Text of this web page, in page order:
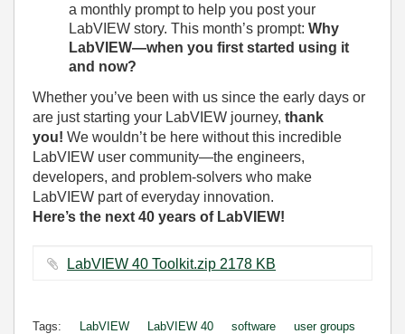
a monthly prompt to help you post your
LabVIEW story. This month’s prompt: Why
LabVIEW—when you first started using it
and now?
Whether you’ve been with us since the early days or
are just starting your LabVIEW journey, thank
you! We wouldn’t be here without this incredible
LabVIEW user community—the engineers,
developers, and problem-solvers who make
LabVIEW part of everyday innovation.
Here’s the next 40 years of LabVIEW!
LabVIEW 40 Toolkit.zip ‏2178 KB
Tags: LabVIEW LabVIEW 40 software user groups